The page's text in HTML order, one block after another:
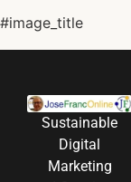
#image_title
Sustainable
Digital
Marketing